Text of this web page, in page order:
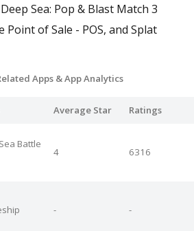
Sea: Pop & Blast Match 3
Point of Sale - POS, and Splat
Apps & App Analytics
Average Star Ratings
Battle
4 6316
- -